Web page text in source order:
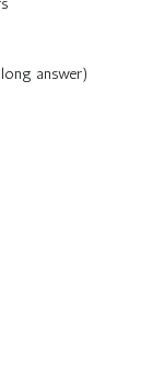
answer)